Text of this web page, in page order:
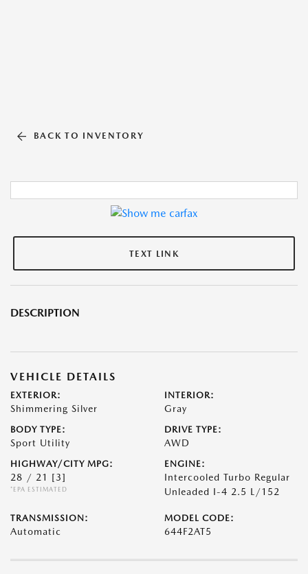
BACK TO INVENTORY
TEXT LINK
DESCRIPTION
VEHICLE DETAILS
EXTERIOR:
Shimmering Silver
INTERIOR:
Gray
BODY TYPE:
Sport Utility
DRIVE TYPE:
AWD
HIGHWAY/CITY MPG:
28 / 21 [3]
*EPA ESTIMATED
ENGINE:
Intercooled Turbo Regular
Unleaded I-4 2.5 L/152
TRANSMISSION:
Automatic
MODEL CODE:
644F2AT5